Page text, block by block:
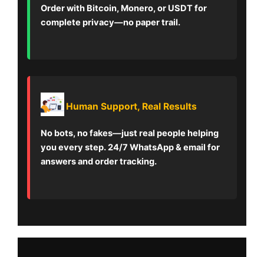
Order with Bitcoin, Monero, or USDT for
complete privacy—no paper trail.
Human Support, Real Results
No bots, no fakes—just real people helping
you every step. 24/7 WhatsApp & email for
answers and order tracking.